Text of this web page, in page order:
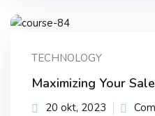
TECHNOLOGY
Maximizing Your
20 okt, 2023